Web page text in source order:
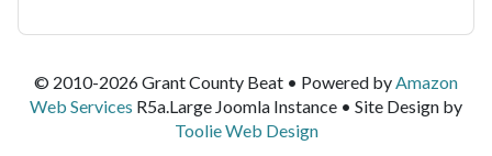
© 2010-2026 Grant County Beat • Powered byAmazon
Web Services R5a.Large Joomla Instance • Site Design by
Toolie Web Design